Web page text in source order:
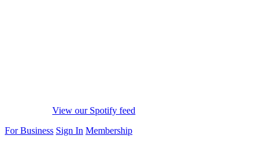
View our Spotify feed
For Business Sign In Membership